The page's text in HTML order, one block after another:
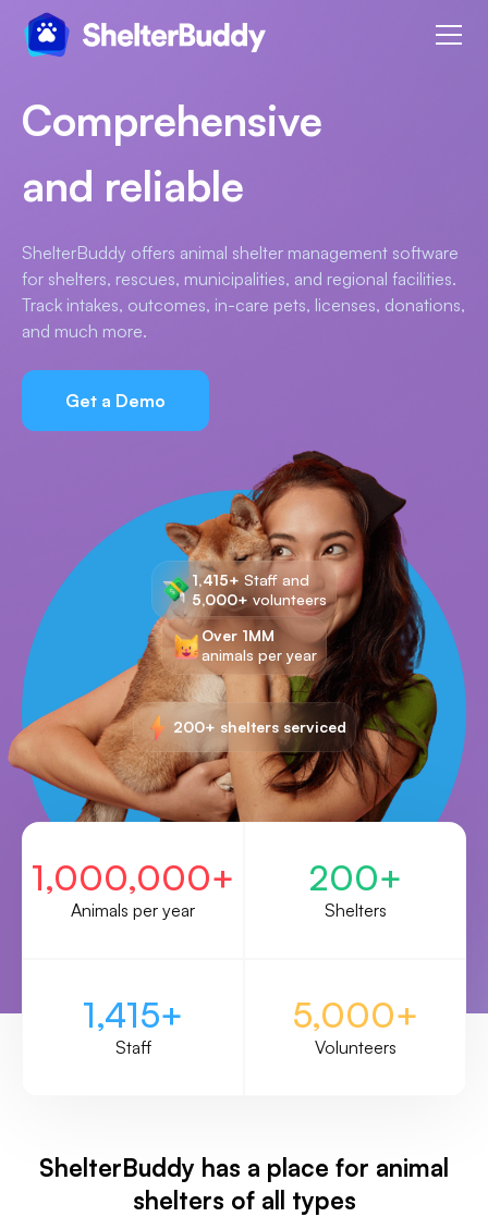
Comprehensive
and reliable
ShelterBuddy offers animal shelter management software
for shelters, rescues, municipalities, and regional facilities.
Track intakes, outcomes, in-care pets, licenses, donations,
and much more.
Get a Demo
200+ shelters serviced
1,415+Staff and
5,000+ volunteers
Over 1MM
animals per year
1,000,000+
Animals per year
1,415+
Staff
200+
Shelters
5,000+
Volunteers
ShelterBuddy has a place for animal
shelters of all types